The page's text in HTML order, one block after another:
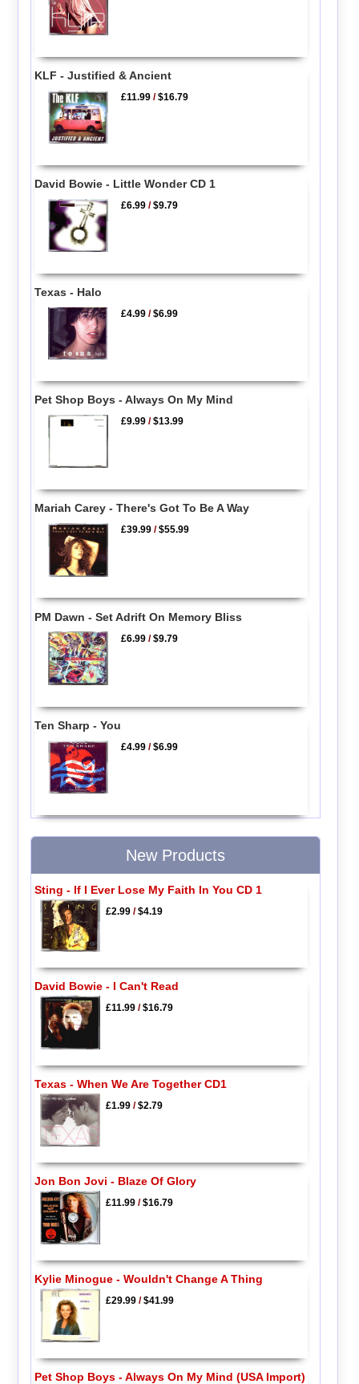
KLF - Justified & Ancient
£11.99 /$16.79
David Bowie - Little Wonder CD 1
£6.99 /$9.79
Texas - Halo
£4.99 /$6.99
Pet Shop Boys - Always On My Mind
£9.99 /$13.99
Mariah Carey - There's Got To Be A Way
£39.99 /$55.99
PM Dawn - Set Adrift On Memory Bliss
£6.99 /$9.79
Ten Sharp - You
£4.99 /$6.99
New Products
Sting - If I Ever Lose My Faith In You CD 1
£2.99/$4.19
David Bowie - I Can't Read
£11.99/$16.79
Texas - When We Are Together CD1
£1.99/$2.79
Jon Bon Jovi - Blaze Of Glory
£11.99/$16.79
Kylie Minogue - Wouldn't Change A Thing
£29.99/$41.99
Pet Shop Boys - Always On My Mind (USA Import)